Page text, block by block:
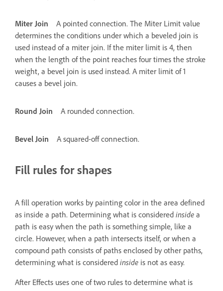
Miter Join
A pointed connection. The Miter Limit value
determines the conditions under which a beveled join is
used instead of a miter join. If the miter limit is 4, then
when the length of the point reaches four times the stroke
weight, a bevel join is used instead. A miter limit of 1
causes a bevel join.
Round Join A rounded connection.
Bevel Join A squared-off connection.
Fill rules for shapes
A fill operation works by painting color in the area defined
as inside a path. Determining what is considered inside a
path is easy when the path is something simple, like a
circle. However, when a path intersects itself, or when a
compound path consists of paths enclosed by other paths,
determining what is considered inside is not as easy.
After Effects uses one of two rules to determine what is